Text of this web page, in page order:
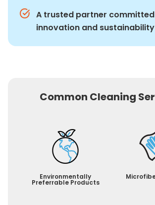
A trusted partner
innovation and sustainability
Common Cleaning
Environmentally
Preferrable Products